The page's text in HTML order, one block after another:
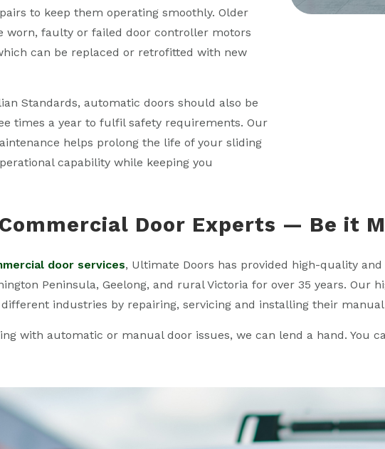
to keep them operating smoothly. Older
worn, faulty or failed door controller motors
can be replaced or retrofitted with new
Standards, automatic doors should also be
times a year to fulfil safety requirements. Our
helps prolong the life of your sliding
capability while keeping you
Commercial Door Experts — Be it
door services, Ultimate Doors has provided high-quality
Peninsula, Geelong, and rural Victoria for over 35 years. Our
industries by repairing, servicing and installing their manual
with automatic or manual door issues, we can lend a hand. You